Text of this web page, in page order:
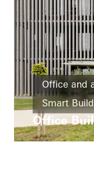
Office and
Smart
Façades
Germany
Office